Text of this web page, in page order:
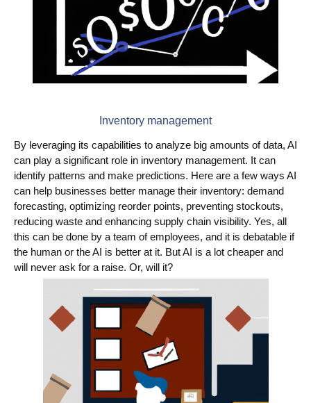
Inventory management
By leveraging its capabilities to analyze big amounts of data, AI
can play a significant role in inventory management. It can
identify patterns and make predictions. Here are a few ways AI
can help businesses better manage their inventory: demand
forecasting, optimizing reorder points, preventing stockouts,
reducing waste and enhancing supply chain visibility. Yes, all
this can be done by a team of employees, and it is debatable if
the human or the AI is better at it. But AI is a lot cheaper and
will never ask for a raise. Or, will it?